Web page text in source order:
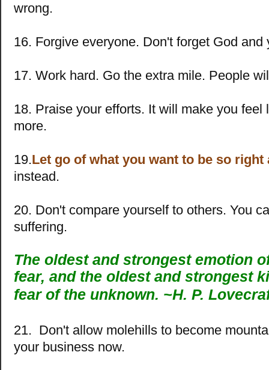
wrong.
16. Forgive everyone. Don't forget God and
17. Work hard. Go the extra mile. People
18. Praise your efforts. It will make you feel
more.
19.Let go of what you want to be so right
instead.
20. Don't compare yourself to others. You
suffering.
The oldest and strongest emotion
fear, and the oldest and strongest
fear of the unknown. ~H. P.
21. Don't allow molehills to become
your business now.